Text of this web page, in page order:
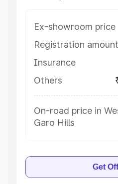
Ex-showroom price
Registration amount
Insurance
Others
On-road price in
Garo Hills
Get